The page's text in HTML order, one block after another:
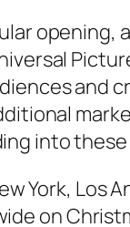
and
into these
York, Los
on